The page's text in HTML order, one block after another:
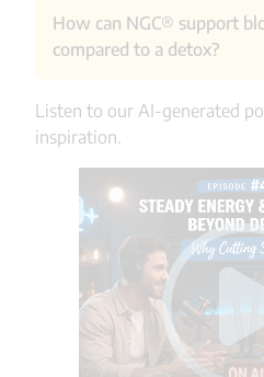
Permitted foods are often
grains, protein-rich
How can NGC® support
compared to a detox?
NGC® is a clinically
contributes to more stable
over time. Unlike a short-
provides long-term
into various product
Listen to our AI-generated
inspiration.